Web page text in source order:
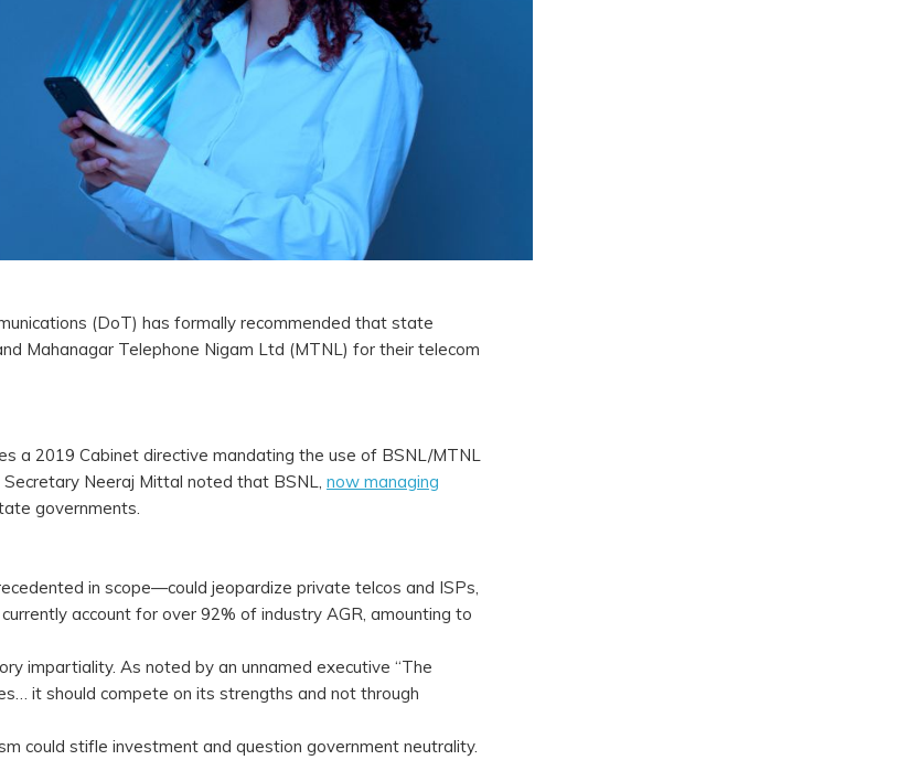
(DoT) has formally recommended that state
Mahanagar Telephone Nigam Ltd (MTNL) for their telecom
a 2019 Cabinet directive mandating the use of BSNL/MTNL
Neeraj Mittal noted that BSNL, now managing
governments.
in scope—could jeopardize private telcos and ISPs,
account for over 92% of industry AGR, amounting to
impartiality. As noted by an unnamed executive “The
it should compete on its strengths and not through
could stifle investment and question government neutrality.